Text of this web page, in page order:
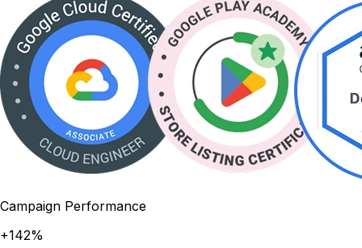
Campaign Performance
+142%